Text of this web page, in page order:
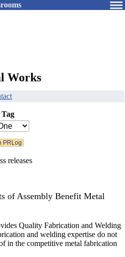
Works
releases
of Assembly Benefit Metal
Quality Fabrication and Welding
and welding expertise do not
in the competitive metal fabrication